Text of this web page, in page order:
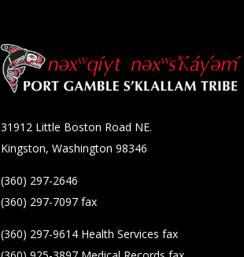
31912 Little Boston Road NE.
Kingston, Washington 98346
(360) 297-2646
(360) 297-7097 fax
(360) 297-9614 Health Services fax